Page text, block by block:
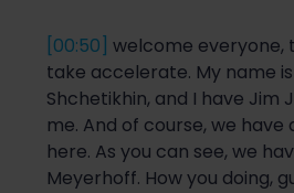
[00:50] welcome everyone,
take accelerate. My name
Shchetikhin, and I have Jim
me. And of course, we have
here. As you can see, we
Meyerhoff. Howyou doing,